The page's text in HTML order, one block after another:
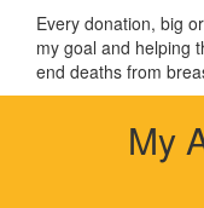
Every donation, big
my goal and helping
end deaths from
My